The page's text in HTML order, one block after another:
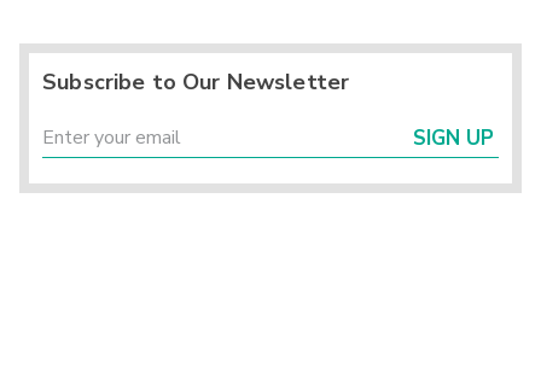
Subscribe to Our Newsletter
SIGN UP